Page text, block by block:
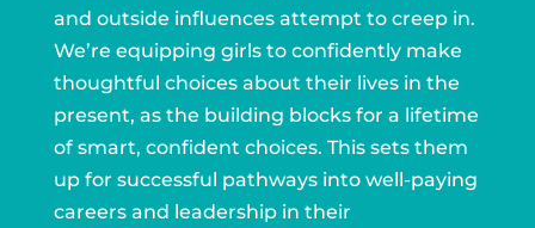
and outside influences attempt to creep in.
We’re equipping girls to confidently make
thoughtful choices about their lives in the
present, as the building blocks for a lifetime
of smart, confident choices. This sets them
up for successful pathways into well-paying
careers and leadership in their